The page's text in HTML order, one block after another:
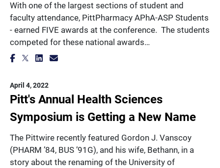
With one of the largest sections of student and
faculty attendance, PittPharmacy APhA-ASP Students
- earned FIVE awards at the conference. The students
competed for these national awards…
April 4, 2022
Pitt's Annual Health Sciences
Symposium is Getting a New Name
The Pittwire recently featured Gordon J. Vanscoy
(PHARM ’84, BUS ’91G), and his wife, Bethann, in a
story about the renaming of the University of